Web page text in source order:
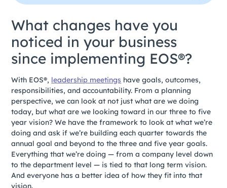
What changes have you
noticed in your business
since implementing EOS®?
With EOS®, leadership meetings have goals, outcomes,
responsibilities, and accountability. From a planning
perspective, we can look at not just what are we doing
today, but what are we looking toward in our three to five
year vision? We have the framework to look at what we’re
doing and ask if we’re building each quarter towards the
annual goal and beyond to the three and five year goals.
Everything that we’re doing — from a company level down
to the department level — is tied to that long term vision.
And everyone has a better idea of how they fit into that
vision.